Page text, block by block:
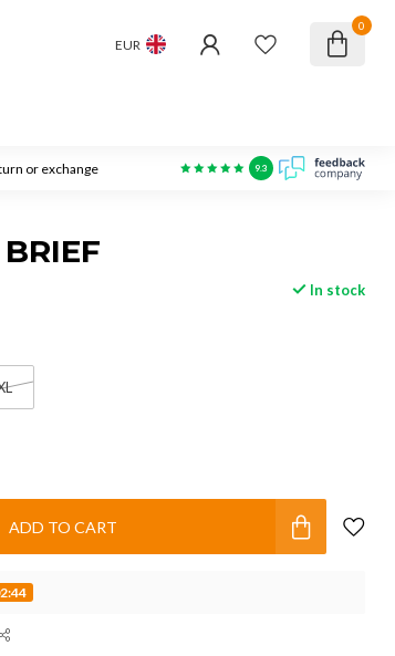
EUR
0
or exchange 9.3
In stock
ADD TO CART